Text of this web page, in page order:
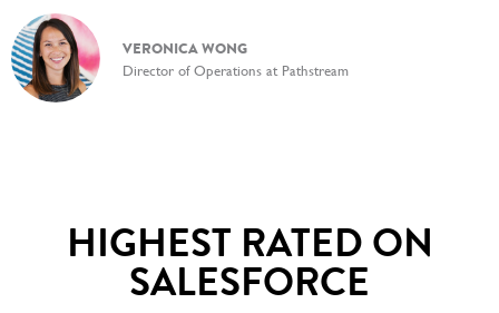
VERONICA WONG
Director of Operations at Pathstream
HIGHEST RATED ON
SALESFORCE